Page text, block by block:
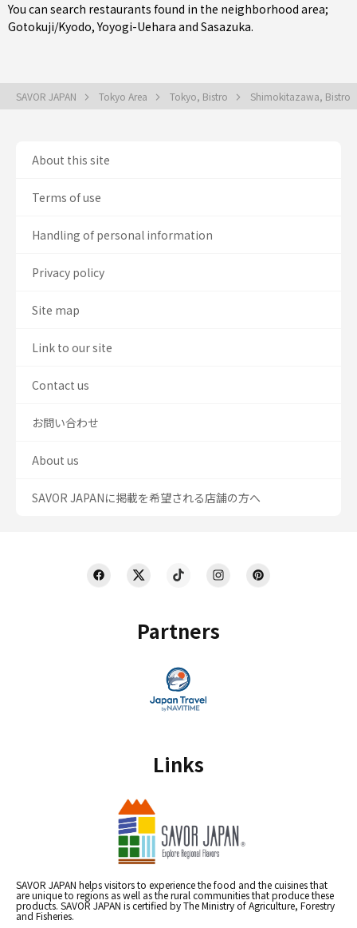
You can search restaurants found in the neighborhood area;
Gotokuji/Kyodo,Yoyogi-Uehara and Sasazuka.
SAVOR JAPAN Tokyo Area Tokyo, Bistro Shimokitazawa, Bistro
Partners
Links
SAVOR JAPAN helps visitors to experience the food and the cuisines that
are unique to regions as well as the rural communities that produce these
products. SAVOR JAPAN is certified by The Ministry of Agriculture, Forestry
and Fisheries.
About this site
Terms of use
Handling of personal information
Privacy policy
Site map
Link to our site
Contact us
お問い合わせ
About us
SAVOR JAPANに掲載を希望される店舗の方へ